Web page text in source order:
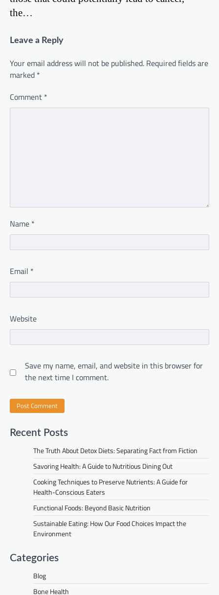
the…
Leave a Reply
Your email address will not be published. Required fields are
marked *
Comment *
Name *
Email *
Website
Save my name, email, and website in this browser for
the next time I comment.
Recent Posts
The Truth About Detox Diets: Separating Fact from Fiction
Savoring Health: A Guide to Nutritious Dining Out
Cooking Techniques to Preserve Nutrients: A Guide for
Health-Conscious Eaters
Functional Foods: Beyond Basic Nutrition
Sustainable Eating: How Our Food Choices Impact the
Environment
Categories
Blog
Bone Health